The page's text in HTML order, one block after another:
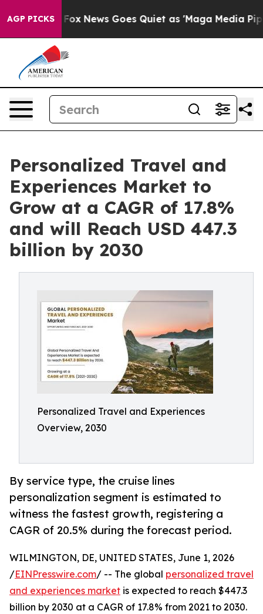
AGP PICKS
Fox News Goes Quiet as 'Maga Media Pipeline'
Personalized Travel and
Experiences Market to
Grow at a CAGR of 17.8%
and will Reach USD 447.3
billion by 2030
Personalized Travel and Experiences
Overview, 2030
By service type, the cruise lines
personalization segment is estimated to
witness the fastest growth, registering a
CAGR of 20.5% during the forecast period.
WILMINGTON, DE, UNITED STATES, June 1, 2026
/EINPresswire.com/ -- The global personalized travel
and experiences market is expected to reach $447.3
billion by 2030 at a CAGR of 17.8% from 2021 to 2030.